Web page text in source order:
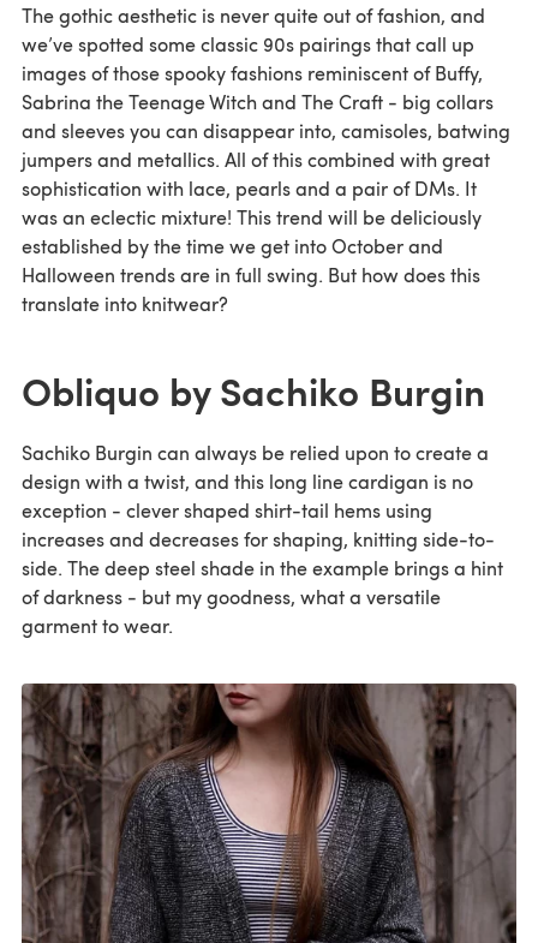
The gothic aesthetic is never quite out of fashion, and
we’ve spotted some classic 90s pairings that call up
images of those spooky fashions reminiscent of Buffy,
Sabrina the Teenage Witch and The Craft - big collars
and sleeves you can disappear into, camisoles, batwing
jumpers and metallics. All of this combined with great
sophistication with lace, pearls and a pair of DMs. It
was an eclectic mixture! This trend will be deliciously
established by the time we get into October and
Halloween trends are in full swing. But how does this
translate into knitwear?
Obliquo by Sachiko Burgin
Sachiko Burgin can always be relied upon to create a
design with a twist, and this long line cardigan is no
exception - clever shaped shirt-tail hems using
increases and decreases for shaping, knitting side-to-
side. The deep steel shade in the example brings a hint
of darkness - but my goodness, what a versatile
garment to wear.